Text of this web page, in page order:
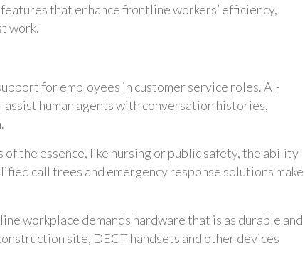
that enhance frontline workers’ efficiency,
work.
for employees in customer service roles. AI-
human agents with conversation histories,
of the essence, like nursing or public safety, the ability
call trees and emergency response solutions make
workplace demands hardware that is as durable and
site, DECT handsets and other devices